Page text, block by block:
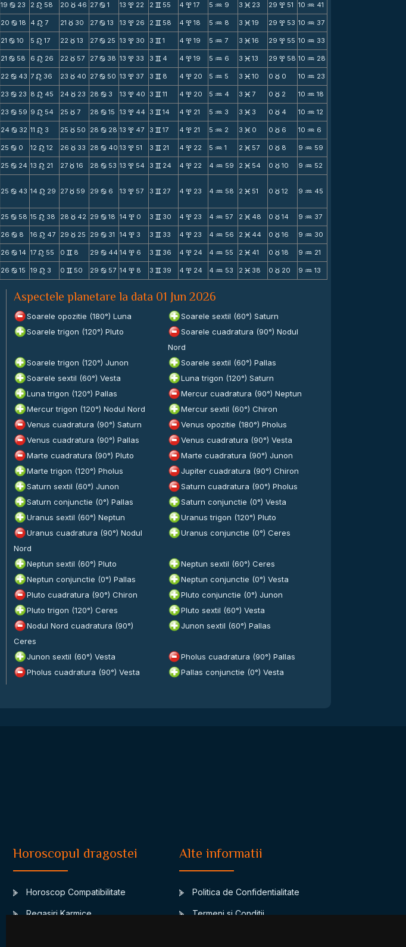
19 b 23 2 n 58 20 c 46 27 b 1 13 x 22 2 v 55 4 x 17 5 N 9 3 M 23 29 x 51 10 N 41
20 b 18 4 n 7 21 c 30 27 b 13 13 x 26 2 v 58 4 x 18 5 N 8 3 M 19 29 x 53 10 N 37
21 b 10 5 n 17 22 c 13 27 b 25 13 x 30 3 v 1 4 x 19 5 N 7 3 M 16 29 x 55 10 N 33
21 b 58 6 n 26 22 c 57 27 b 38 13 x 33 3 v 4 4 x 19 5 N 6 3 M 13 29 x 58 10 N 28
22 b 43 7 n 36 23 c 40 27 b 50 13 x 37 3 v 8 4 x 20 5 N 5 3 M 10 0 c 0 10 N 23
23 b 23 8 n 45 24 c 23 28 b 3 13 x 40 3 v 11 4 x 20 5 N 4 3 M 7 0 c 2 10 N 18
23 b 59 9 n 54 25 c 7 28 b 15 13 x 44 3 v 14 4 x 21 5 N 3 3 M 3 0 c 4 10 N 12
24 b 32 11 n 3 25 c 50 28 b 28 13 x 47 3 v 17 4 x 21 5 N 2 3 M 0 0 c 6 10 N 6
25 b 0 12 n 12 26 c 33 28 b 40 13 x 51 3 v 21 4 x 22 5 N 1 2 M 57 0 c 8 9 N 59
25 b 24 13 n 21 27 c 16 28 b 53 13 x 54 3 v 24 4 x 22 4 N 59 2 M 54 0 c 10 9 N 52
25 b 43 14 n 29 27 c 59 29 b 6 13 x 57 3 v 27 4 x 23 4 N 58 2 M 51 0 c 12 9 N 45
25 b 58 15 n 38 28 c 42 29 b 18 14 x 0 3 v 30 4 x 23 4 N 57 2 M 48 0 c 14 9 N 37
26 b 8 16 n 47 29 c 25 29 b 31 14 x 3 3 v 33 4 x 23 4 N 56 2 M 44 0 c 16 9 N 30
26 b 14 17 n 55 0 v 8 29 b 44 14 x 6 3 v 36 4 x 24 4 N 55 2 M 41 0 c 18 9 N 21
26 b 15 19 n 3 0 v 50 29 b 57 14 x 8 3 v 39 4 x 24 4 N 53 2 M 38 0 c 20 9 N 13
Aspectele planetare la data 01 Jun 2026
Soarele opozitie (180°) Luna
Soarele sextil (60°) Saturn
Soarele trigon (120°) Pluto
Soarele cuadratura (90°) Nodul
Nord
Soarele trigon (120°) Junon
Soarele sextil (60°) Pallas
Soarele sextil (60°) Vesta
Luna trigon (120°) Saturn
Luna trigon (120°) Pallas
Mercur cuadratura (90°) Neptun
Mercur trigon (120°) Nodul Nord
Mercur sextil (60°) Chiron
Venus cuadratura (90°) Saturn
Venus opozitie (180°) Pholus
Venus cuadratura (90°) Pallas
Venus cuadratura (90°) Vesta
Marte cuadratura (90°) Pluto
Marte cuadratura (90°) Junon
Marte trigon (120°) Pholus
Jupiter cuadratura (90°) Chiron
Saturn sextil (60°) Junon
Saturn cuadratura (90°) Pholus
Saturn conjunctie (0°) Pallas
Saturn conjunctie (0°) Vesta
Uranus sextil (60°) Neptun
Uranus trigon (120°) Pluto
Uranus cuadratura (90°) Nodul
Nord
Uranus conjunctie (0°) Ceres
Neptun sextil (60°) Pluto
Neptun sextil (60°) Ceres
Neptun conjunctie (0°) Pallas
Neptun conjunctie (0°) Vesta
Pluto cuadratura (90°) Chiron
Pluto conjunctie (0°) Junon
Pluto trigon (120°) Ceres
Pluto sextil (60°) Vesta
Nodul Nord cuadratura (90°)
Ceres
Junon sextil (60°) Pallas
Junon sextil (60°) Vesta
Pholus cuadratura (90°) Pallas
Pholus cuadratura (90°) Vesta
Pallas conjunctie (0°) Vesta
Horoscopul dragostei
Horoscop Compatibilitate
Regasiri Karmice
Alte informatii
Politica de Confidentialitate
Termeni si Conditii